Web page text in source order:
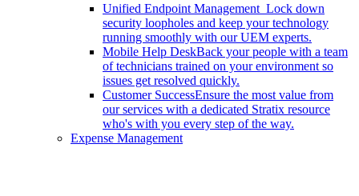
Unified Endpoint Management Lock down
security loopholes and keep your technology
running smoothly with our UEM experts.
Mobile Help DeskBack your people with a team
of technicians trained on your environment so
issues get resolved quickly.
Customer SuccessEnsure the most value from
our services with a dedicated Stratix resource
who's with you every step of the way.
Expense Management